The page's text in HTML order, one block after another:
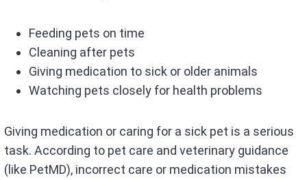
Feeding pets on time
Cleaning after pets
Giving medication to sick or older animals
Watching pets closely for health problems
Giving medication or caring for a sick pet is a serious
task. According to pet care and veterinary guidance
(like PetMD), incorrect care or medication mistakes